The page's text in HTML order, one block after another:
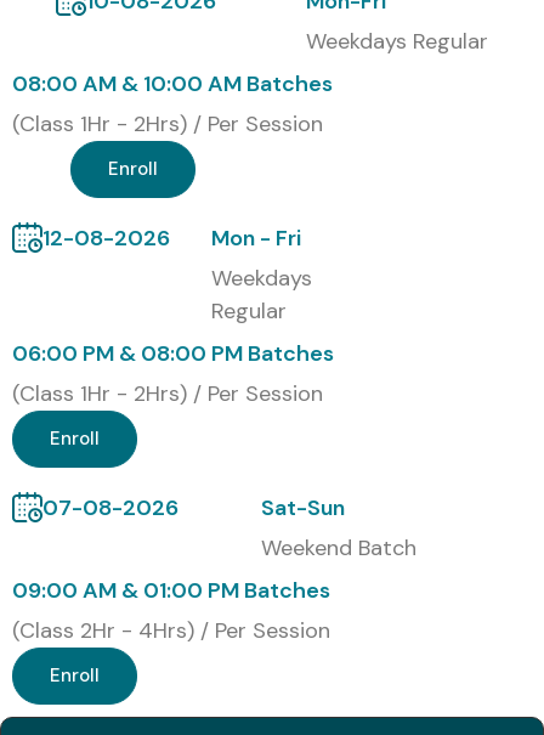
Capgemini
HCL Technologies
Deloitte
Oracle
LTIMindtree
Training Modes
Classroom Training
Weekend Training
Fast Track Training
Global Certifications Available
for Oracle Inventory
Management
S.No
Certification
Code
Weekdays Regular
08:00 AM & 10:00 AM Batches
(Class 1Hr - 2Hrs) / Per Session
Enroll
12-08-2026
Mon - Fri
Weekdays
Regular
06:00 PM & 08:00 PM Batches
(Class 1Hr - 2Hrs) / Per Session
Enroll
07-08-2026
Sat-Sun
Weekend Batch
09:00 AM & 01:00 PM Batches
(Class 2Hr - 4Hrs) / Per Session
Enroll